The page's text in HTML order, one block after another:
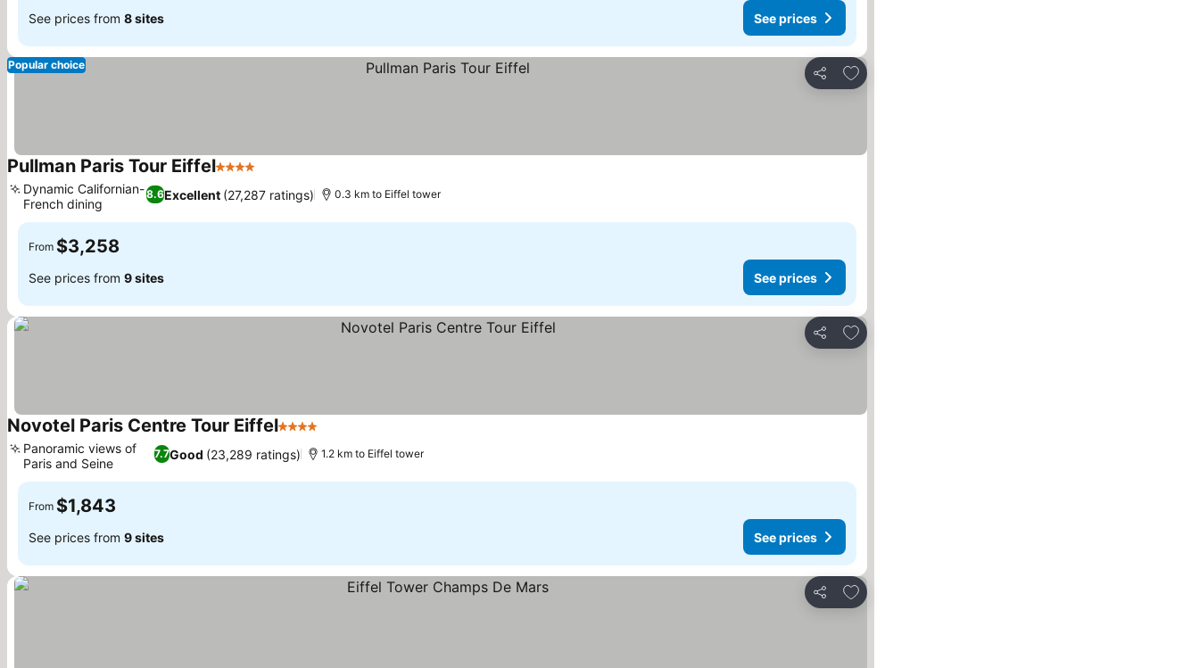
See prices from 8 sites See prices
Share
Add to favorites
Popular choice
Pullman Paris Tour Eiffel4 Stars
8.6Excellent (27,287 ratings)
Dynamic Californian-
French dining
0.3 km to Eiffel tower
From $3,258
See prices from 9 sites See prices
Share
Add to favorites
Novotel Paris Centre Tour Eiffel4 Stars
7.7Good (23,289 ratings)
Panoramic views of
Paris and Seine
1.2 km to Eiffel tower
From $1,843
See prices from 9 sites See prices
Share
Add to favorites